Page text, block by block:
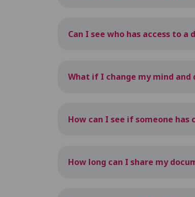
Can I see who has access to a
What if I change my mind
How can I see if someone has
How long can I share my